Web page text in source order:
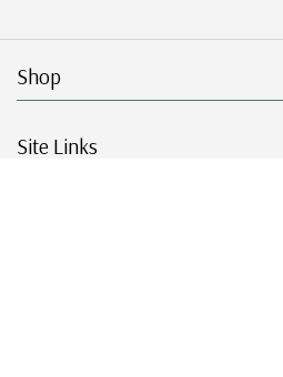
Shop
Site Links